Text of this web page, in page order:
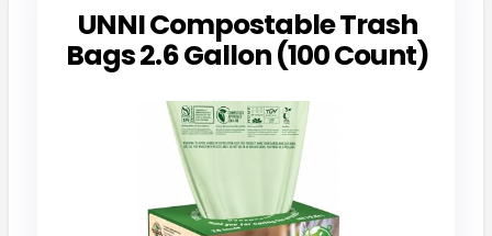
UNNI Compostable Trash
Bags 2.6 Gallon (100 Count)